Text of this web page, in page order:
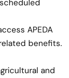
APEDA
benefits.
and